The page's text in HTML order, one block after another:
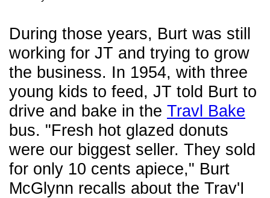
During those years, Burt was still
working for JT and trying to grow
the business. In 1954, with three
young kids to feed, JT told Burt to
drive and bake in the Travl Bake
bus. "Fresh hot glazed donuts
were our biggest seller. They sold
for only 10 cents apiece," Burt
McGlynn recalls about the Trav'I